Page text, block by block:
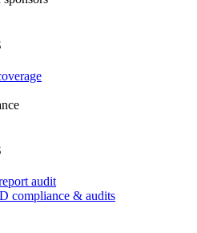
audit
compliance & audits